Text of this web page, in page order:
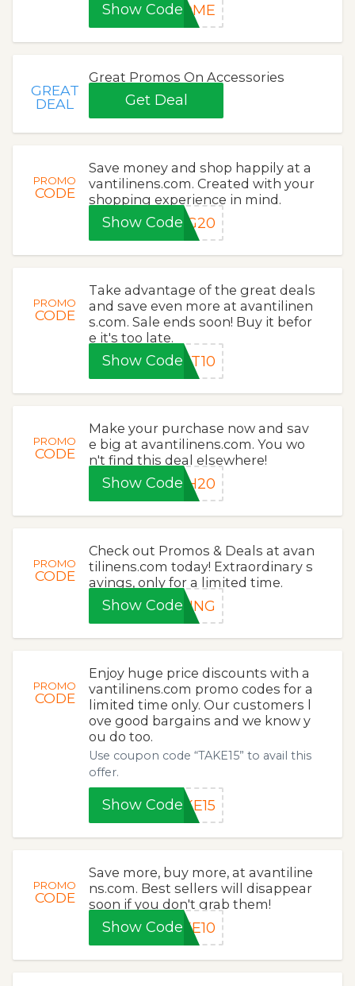
Show CodeCOME
GREAT
DEAL
Great Promos On Accessories
Get Deal
PROMO
CODE
Save money and shop happily at a
vantilinens.com. Created with your
shopping experience in mind.
Show CodeNG20
PROMO
CODE
Take advantage of the great deals
and save even more at avantilinen
s.com. Sale ends soon! Buy it befor
e it's too late.
Show CodeET10
PROMO
CODE
Make your purchase now and sav
e big at avantilinens.com. You wo
n't find this deal elsewhere!
Show CodeSH20
PROMO
CODE
Check out Promos & Deals at avan
tilinens.com today! Extraordinary s
avings, only for a limited time.
Show CodeRING
PROMO
CODE
Enjoy huge price discounts with a
vantilinens.com promo codes for a
limited time only. Our customers l
ove good bargains and we know y
ou do too.
Use coupon code “TAKE15” to avail this
offer.
Show Code KE15
PROMO
CODE
Save more, buy more, at avantiline
ns.com. Best sellers will disappear
soon if you don't grab them!
Show CodeKE10